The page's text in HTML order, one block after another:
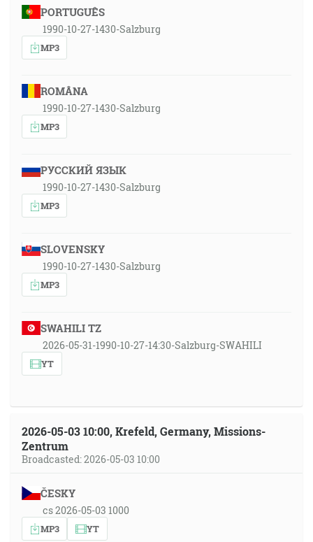
PORTUGUÊS
1990-10-27-1430-Salzburg
MP3
ROMÂNA
1990-10-27-1430-Salzburg
MP3
РУССКИЙ ЯЗЫК
1990-10-27-1430-Salzburg
MP3
SLOVENSKY
1990-10-27-1430-Salzburg
MP3
SWAHILI TZ
2026-05-31-1990-10-27-14:30-Salzburg-SWAHILI
YT
2026-05-03 10:00, Krefeld, Germany, Missions-
Zentrum
Broadcasted: 2026-05-03 10:00
ČESKY
cs 2026-05-03 1000
MP3 YT